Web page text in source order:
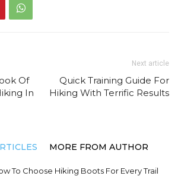
Of
In
Next article
Quick Training Guide For
Hiking With Terrific Results
MORE FROM AUTHOR
To Choose Hiking Boots For Every Trail